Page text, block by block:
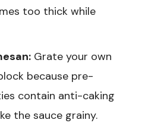
too thick while
Grate your own
because pre-
contain anti-caking
the sauce grainy.